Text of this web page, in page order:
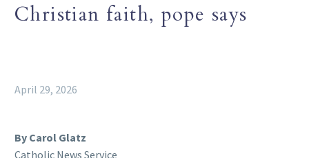
Christian faith, pope says
April 29, 2026
By Carol Glatz
Catholic News Service